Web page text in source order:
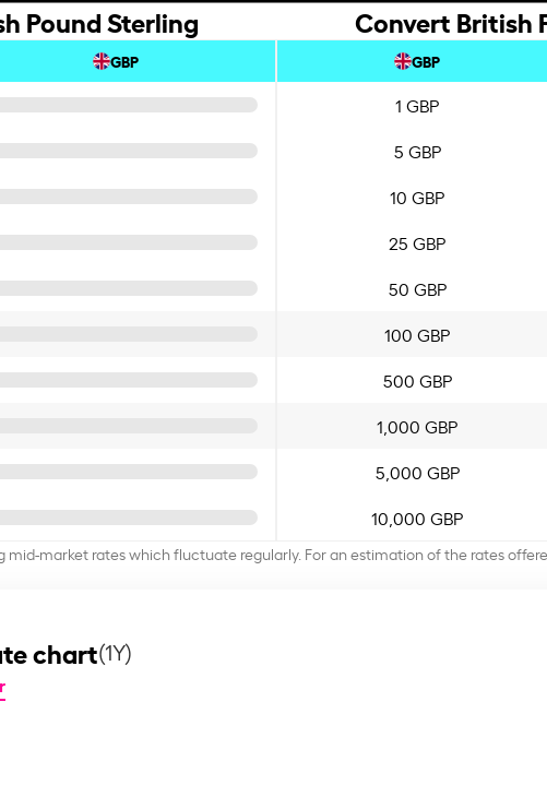
Pound Sterling
GBP
Convert British
GBP
1 GBP
5 GBP
10 GBP
25 GBP
50 GBP
100 GBP
500 GBP
1,000 GBP
5,000 GBP
10,000 GBP
mid-market rates which fluctuate regularly. For an estimation of the rates
chart(1Y)